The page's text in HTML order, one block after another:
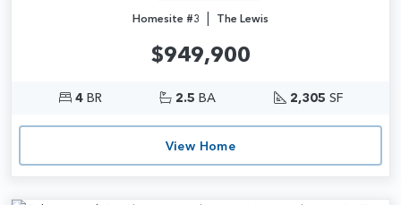
Homesite #3 | The Lewis
$949,900
4BR 2.5 BA 2,305 SF
View Home